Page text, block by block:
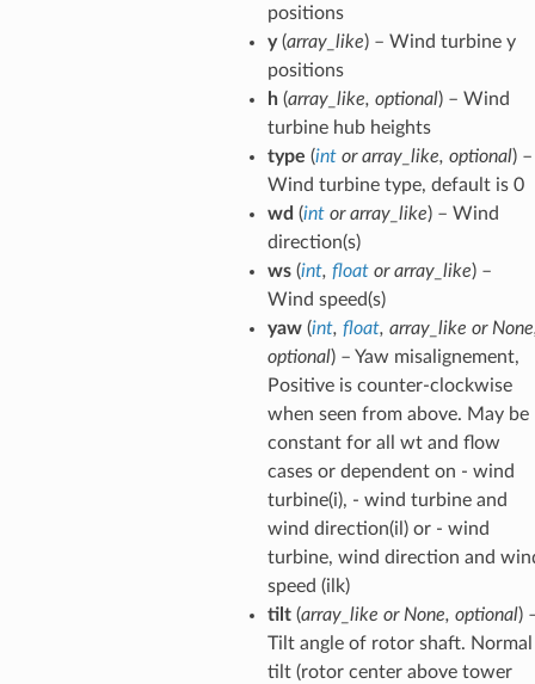
positions
y(array_like) – Wind turbine y
positions
h(array_like, optional) – Wind
turbine hub heights
type (intorarray_like, optional) –
Wind turbine type, default is 0
wd (intorarray_like) – Wind
direction(s)
ws(int, floatorarray_like) –
Wind speed(s)
yaw(int, float, array_like or None
optional) – Yaw misalignement,
Positive is counter-clockwise
when seen from above. May be
constant for all wt and flow
cases or dependent on - wind
turbine(i), - wind turbine and
wind direction(il) or - wind
turbine, wind direction and
speed (ilk)
tilt(array_like or None, optional)
Tilt angle of rotor shaft. Normal
tilt (rotor center above tower